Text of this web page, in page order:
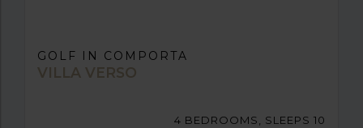
GOLF IN COMPORTA
VILLA VERSO
4 BEDROOMS, SLEEPS 10